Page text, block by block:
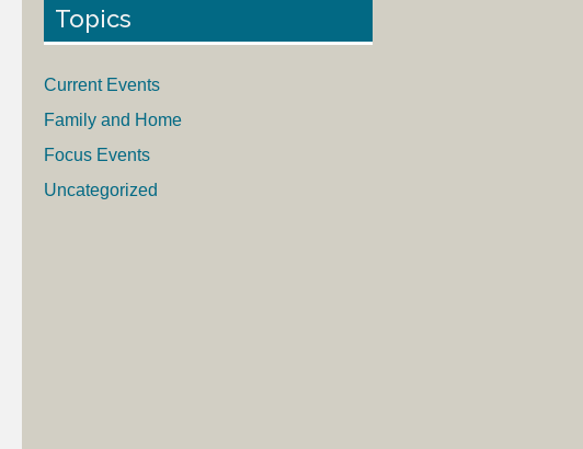
Topics
Current Events
Family and Home
Focus Events
Uncategorized